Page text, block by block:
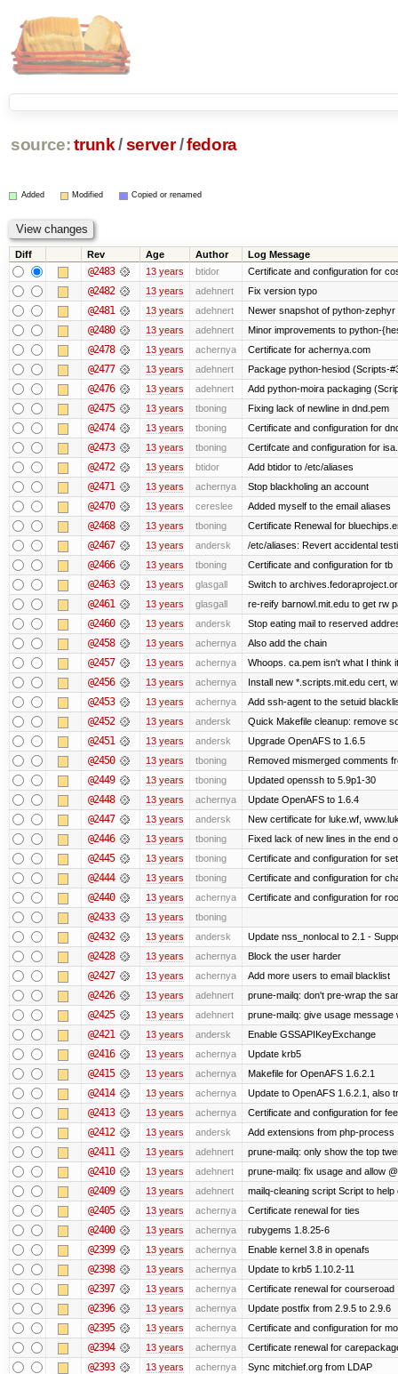
source: trunk /server /fedora
Added Modified Copied or renamed
Diff Rev Age Author Log Message
@2483 13 years btidor Certificate and configuration for
@2482 13 years adehnert Fix version typo
@2481 13 years adehnert Newer snapshot of python-
@2480 13 years adehnert Minor improvements to python-
@2478 13 years achernya Certificate for achernya.com
@2477 13 years adehnert Package python-hesiod (Scripts-
@2476 13 years adehnert Add python-moira packaging
@2475 13 years tboning Fixing lack of newline in dnd.pem
@2474 13 years tboning Certificate and configuration for
@2473 13 years tboning Certifcate and configuration for
@2472 13 years btidor Add btidor to /etc/aliases
@2471 13 years achernya Stop blackholing an account
@2470 13 years cereslee Added myself to the email aliases
@2468 13 years tboning Certificate Renewal for
@2467 13 years andersk /etc/aliases: Revert accidental
@2466 13 years tboning Certificate and configuration for tb
@2463 13 years glasgall Switch to
@2461 13 years glasgall re-reify barnowl.mit.edu to get rw
@2460 13 years andersk Stop eating mail to reserved
@2458 13 years achernya Also add the chain
@2457 13 years achernya Whoops. ca.pem isn't what I think
@2456 13 years achernya Install new *.scripts.mit.edu cert,
@2453 13 years achernya Add ssh-agent to the setuid
@2452 13 years andersk Quick Makefile cleanup: remove
@2451 13 years andersk Upgrade OpenAFS to 1.6.5
@2450 13 years tboning Removed mismerged comments
@2449 13 years tboning Updated openssh to 5.9p1-30
@2448 13 years achernya Update OpenAFS to 1.6.4
@2447 13 years andersk New certificate for luke.wf,
@2446 13 years tboning Fixed lack of new lines in the end
@2445 13 years tboning Certificate and configuration for
@2444 13 years tboning Certificate and configuration for
@2440 13 years achernya Certificate and configuration for
@2433 13 years tboning
@2432 13 years andersk Update nss_nonlocal to 2.1 -
@2428 13 years achernya Block the user harder
@2427 13 years achernya Add more users to email blacklist
@2426 13 years adehnert prune-mailq: don't pre-wrap the
@2425 13 years adehnert prune-mailq: give usage message
@2421 13 years andersk Enable GSSAPIKeyExchange
@2416 13 years achernya Update krb5
@2415 13 years achernya Makefile for OpenAFS 1.6.2.1
@2414 13 years achernya Update to OpenAFS 1.6.2.1, also
@2413 13 years achernya Certificate and configuration for
@2412 13 years andersk Add extensions from php-process
@2411 13 years adehnert prune-mailq: only show the top
@2410 13 years adehnert prune-mailq: fix usage and allow
@2409 13 years adehnert mailq-cleaning script Script to
@2405 13 years achernya Certificate renewal for ties
@2400 13 years achernya rubygems 1.8.25-6
@2399 13 years achernya Enable kernel 3.8 in openafs
@2398 13 years achernya Update to krb5 1.10.2-11
@2397 13 years achernya Certificate renewal for courseroad
@2396 13 years achernya Update postfix from 2.9.5 to 2.9.6
@2395 13 years achernya Certificate and configuration for
@2394 13 years achernya Certificate renewal for
@2393 13 years achernya Sync mitchief.org from LDAP